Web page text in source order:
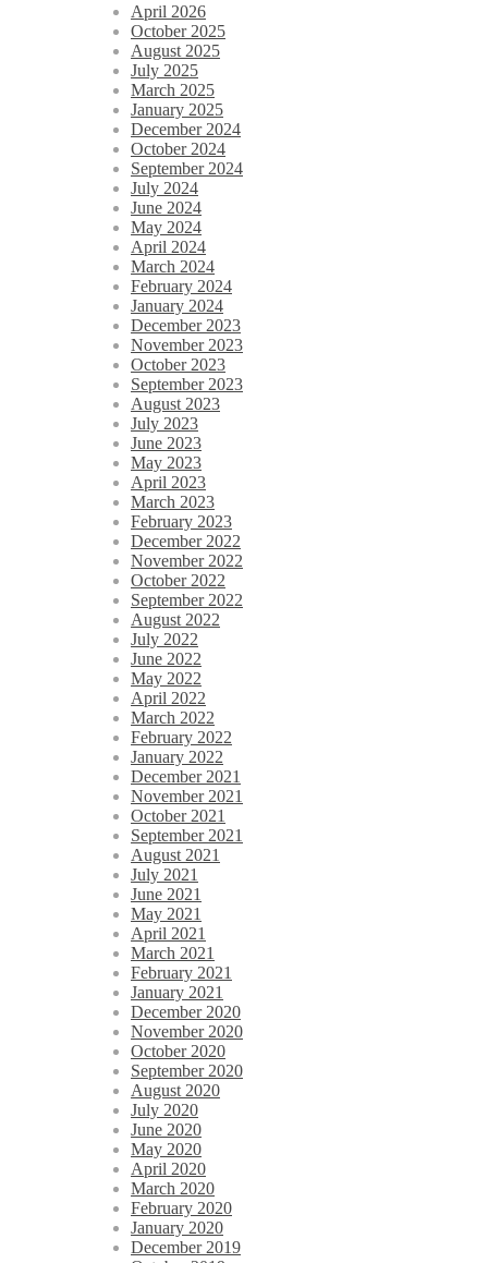
April 2026
October 2025
August 2025
July 2025
March 2025
January 2025
December 2024
October 2024
September 2024
July 2024
June 2024
May 2024
April 2024
March 2024
February 2024
January 2024
December 2023
November 2023
October 2023
September 2023
August 2023
July 2023
June 2023
May 2023
April 2023
March 2023
February 2023
December 2022
November 2022
October 2022
September 2022
August 2022
July 2022
June 2022
May 2022
April 2022
March 2022
February 2022
January 2022
December 2021
November 2021
October 2021
September 2021
August 2021
July 2021
June 2021
May 2021
April 2021
March 2021
February 2021
January 2021
December 2020
November 2020
October 2020
September 2020
August 2020
July 2020
June 2020
May 2020
April 2020
March 2020
February 2020
January 2020
December 2019